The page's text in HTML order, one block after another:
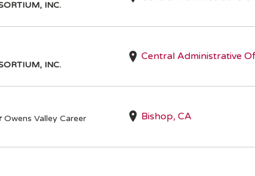
INC.
INC.
Central Administrative
Owens Valley Career
Bishop, CA